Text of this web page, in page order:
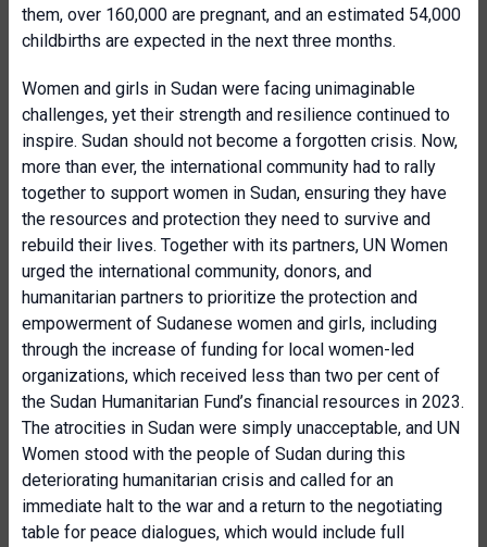
them, over 160,000 are pregnant, and an estimated 54,000
childbirths are expected in the next three months.
Women and girls in Sudan were facing unimaginable
challenges, yet their strength and resilience continued to
inspire. Sudan should not become a forgotten crisis. Now,
more than ever, the international community had to rally
together to support women in Sudan, ensuring they have
the resources and protection they need to survive and
rebuild their lives. Together with its partners, UN Women
urged the international community, donors, and
humanitarian partners to prioritize the protection and
empowerment of Sudanese women and girls, including
through the increase of funding for local women-led
organizations, which received less than two per cent of
the Sudan Humanitarian Fund’s financial resources in 2023.
The atrocities in Sudan were simply unacceptable, and UN
Women stood with the people of Sudan during this
deteriorating humanitarian crisis and called for an
immediate halt to the war and a return to the negotiating
table for peace dialogues, which would include full